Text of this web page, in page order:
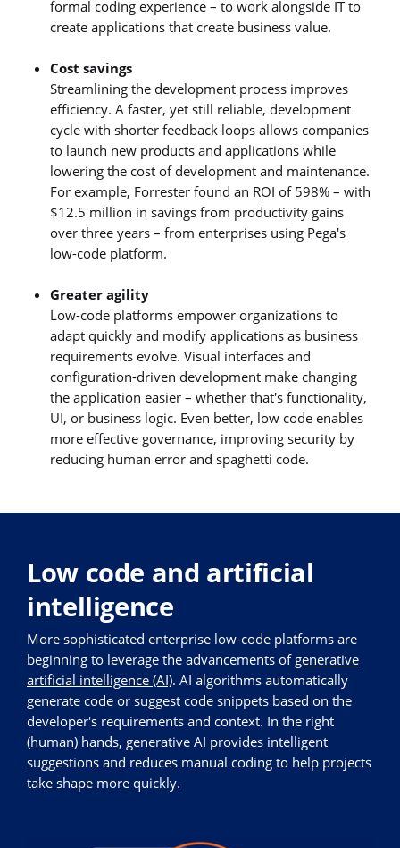
formal coding experience – to work alongside IT to
create applications that create business value.
Cost savings
Streamlining the development process improves
efficiency. A faster, yet still reliable, development
cycle with shorter feedback loops allows companies
to launch new products and applications while
lowering the cost of development and maintenance.
For example, Forrester found an ROI of 598% – with
$12.5 million in savings from productivity gains
over three years – from enterprises using Pega's
low-code platform.
Greater agility
Low-code platforms empower organizations to
adapt quickly and modify applications as business
requirements evolve. Visual interfaces and
configuration-driven development make changing
the application easier – whether that's functionality,
UI, or business logic. Even better, low code enables
more effective governance, improving security by
reducing human error and spaghetti code.
Low code and artificial
intelligence
More sophisticated enterprise low-code platforms are
beginning to leverage the advancements of generative
artificial intelligence (AI). AI algorithms automatically
generate code or suggest code snippets based on the
developer's requirements and context. In the right
(human) hands, generative AI provides intelligent
suggestions and reduces manual coding to help projects
take shape more quickly.